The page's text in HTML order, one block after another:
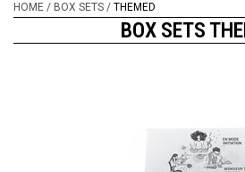
HOME / BOX SETS / THEMED
BOX SETS